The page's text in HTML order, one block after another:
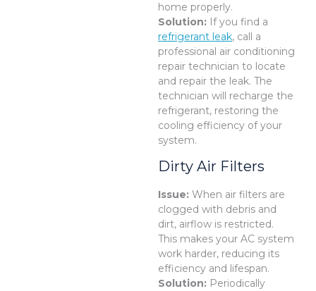
home properly.
Solution: If you find a
refrigerant leak, call a
professional air conditioning
repair technician to locate
and repair the leak. The
technician will recharge the
refrigerant, restoring the
cooling efficiency of your
system.
Dirty Air Filters
Issue: When air filters are
clogged with debris and
dirt, airflow is restricted.
This makes your AC system
work harder, reducing its
efficiency and lifespan.
Solution: Periodically